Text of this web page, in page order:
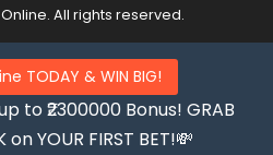
TODAY & WIN BIG!
to ₹2300000 Bonus! GRAB
on YOUR FIRST BET!💸
All rights reserved.